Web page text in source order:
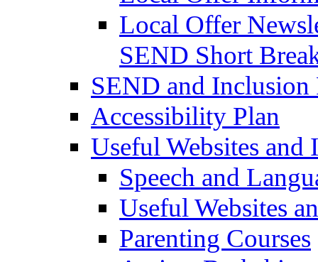
Local Offer
SEND Short
SEND and
Accessibility Plan
Useful Websites and
Speech and
Useful Websites
Parenting Courses